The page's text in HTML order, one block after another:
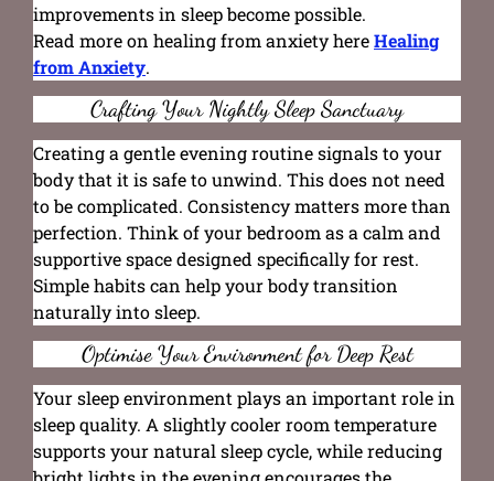
improvements in sleep become possible.
Read more on healing from anxiety hereHealing
from Anxiety.
Crafting Your Nightly Sleep Sanctuary
Creating a gentle evening routine signals to your
body that it is safe to unwind. This does not need
to be complicated. Consistency matters more than
perfection. Think of your bedroom as a calm and
supportive space designed specifically for rest.
Simple habits can help your body transition
naturally into sleep.
Optimise Your Environment for Deep Rest
Your sleep environment plays an important role in
sleep quality. A slightly cooler room temperature
supports your natural sleep cycle, while reducing